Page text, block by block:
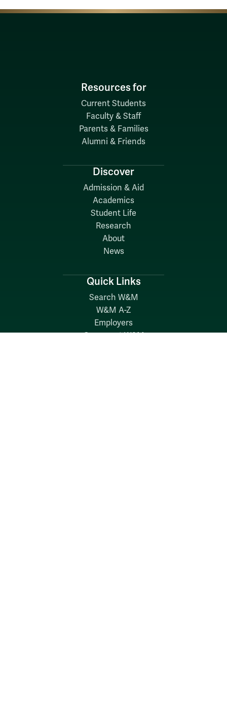
Resources for
Current Students
Faculty & Staff
Parents & Families
Alumni & Friends
Discover
Admission & Aid
Academics
Student Life
Research
About
News
Quick Links
Search W&M
W&M A-Z
Employers
Careers at W&M